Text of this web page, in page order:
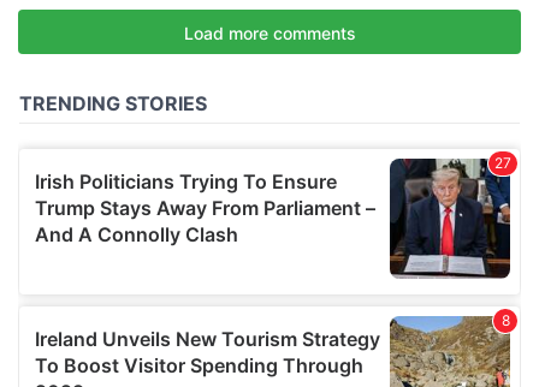
provide social media features and to analyse our traffic.
We also share information about your use of our site with
may combine it with other information that you’ve